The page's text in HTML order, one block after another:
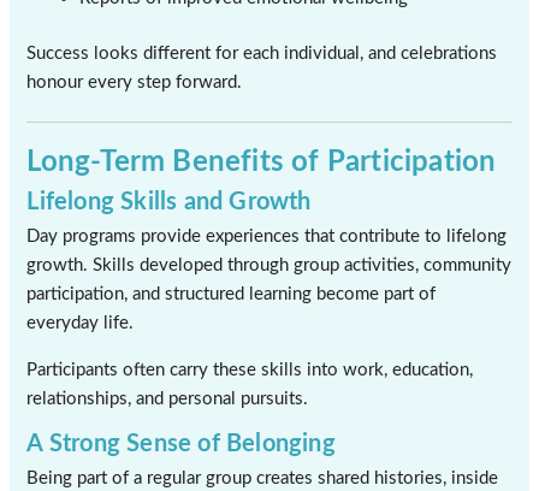
Success looks different for each individual, and celebrations
honour every step forward.
Long-Term Benefits of Participation
Lifelong Skills and Growth
Day programs provide experiences that contribute to lifelong
growth. Skills developed through group activities, community
participation, and structured learning become part of
everyday life.
Participants often carry these skills into work, education,
relationships, and personal pursuits.
A Strong Sense of Belonging
Being part of a regular group creates shared histories, inside